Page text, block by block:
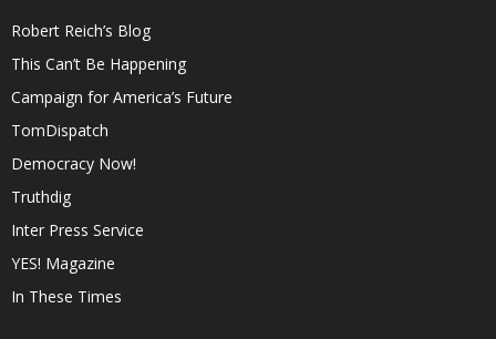
Robert Reich’s Blog
This Can’t Be Happening
Campaign for America’s Future
TomDispatch
Democracy Now!
Truthdig
Inter Press Service
YES! Magazine
In These Times